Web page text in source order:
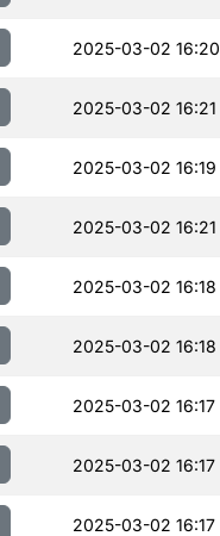
2025-03-02 16:20
2025-03-02 16:21
2025-03-02 16:19
2025-03-02 16:21
2025-03-02 16:18
2025-03-02 16:18
2025-03-02 16:17
2025-03-02 16:17
2025-03-02 16:17